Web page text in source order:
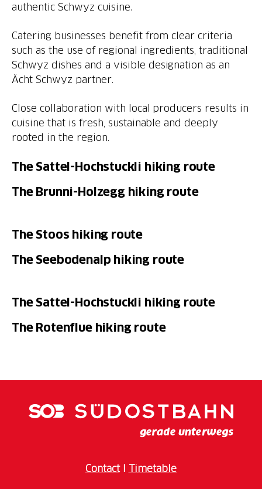
authentic Schwyz cuisine.
Catering businesses benefit from clear criteria
such as the use of regional ingredients, traditional
Schwyz dishes and a visible designation as an
Ächt Schwyz partner.
Close collaboration with local producers results in
cuisine that is fresh, sustainable and deeply
rooted in the region.
The Sattel-Hochstuckli hiking route
The Brunni-Holzegg hiking route
The Stoos hiking route
The Seebodenalp hiking route
The Sattel-Hochstuckli hiking route
The Rotenflue hiking route
ContactI Timetable